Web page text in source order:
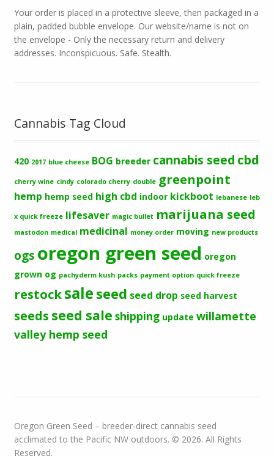
Your order is placed in a protective sleeve, then packaged in a
plain, padded bubble envelope. Our website/name is not on
the envelope - Only the necessary return and delivery
addresses. Inconspicuous. Safe. Stealth.
Cannabis Tag Cloud
420 2017 blue cheese BOG breeder cannabis seed cbd
cherry wine cindy colorado cherry double greenpoint
hemp hemp seed high cbd indoor kickboot lebanese leb
x quick freeze lifesaver magic bullet marijuana seed
mastodon medical medicinal money order moving new products
ogs oregon green seed oregon
grown og pachyderm kush packs payment option quick freeze
restocksale seed seed drop seed harvest
seeds seed sale shipping update willamette
valley hemp seed
Oregon Green Seed – breeder-direct cannabis seed
acclimated to the Pacific NW outdoors. © 2026. All Rights
Reserved.